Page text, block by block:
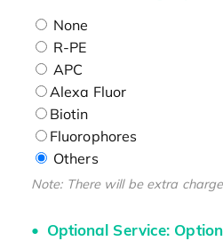
None
R-PE
APC
Alexa Fluor
Biotin
Fluorophores
Others
Note: There will be extra
Optional Service: